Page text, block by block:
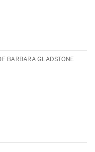
BARBARA GLADSTONE